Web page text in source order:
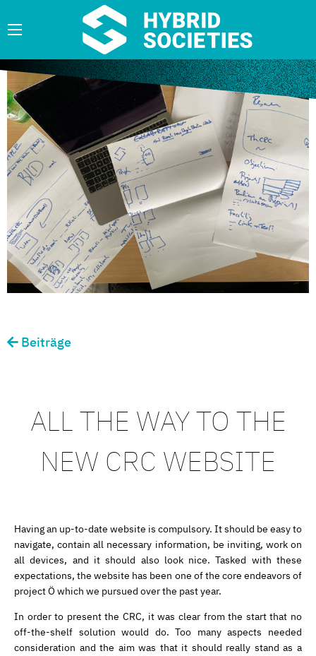
Beiträge
ALL THE WAY TO THE
NEW CRC WEBSITE
Having an up-to-date website is compulsory. It should be easy to
navigate, contain all necessary information, be inviting, work on
all devices, and it should also look nice. Tasked with these
expectations, the website has been one of the core endeavors of
project Ö which we pursued over the past year.
In order to present the CRC, it was clear from the start that no
off-the-shelf solution would do. Too many aspects needed
consideration and the aim was that it should really stand as a